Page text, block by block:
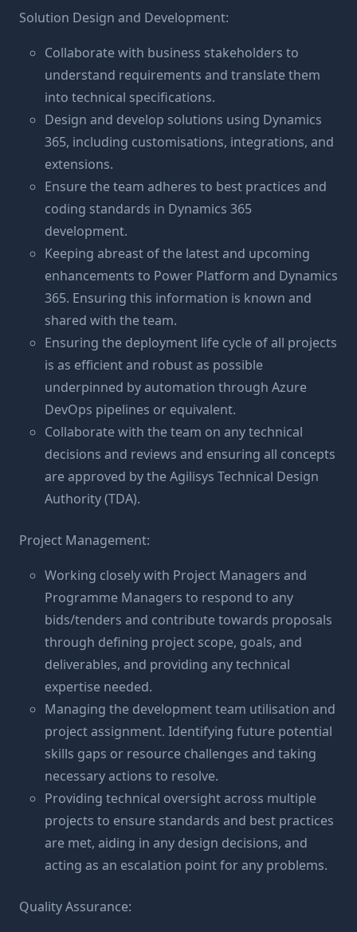
Solution Design and Development:
Collaborate with business stakeholders to
understand requirements and translate them
into technical specifications.
Design and develop solutions using Dynamics
365, including customisations, integrations, and
extensions.
Ensure the team adheres to best practices and
coding standards in Dynamics 365
development.
Keeping abreast of the latest and upcoming
enhancements to Power Platform and Dynamics
365. Ensuring this information is known and
shared with the team.
Ensuring the deployment life cycle of all projects
is as efficient and robust as possible
underpinned by automation through Azure
DevOps pipelines or equivalent.
Collaborate with the team on any technical
decisions and reviews and ensuring all concepts
are approved by the Agilisys Technical Design
Authority (TDA).
Project Management:
Working closely with Project Managers and
Programme Managers to respond to any
bids/tenders and contribute towards proposals
through defining project scope, goals, and
deliverables, and providing any technical
expertise needed.
Managing the development team utilisation and
project assignment. Identifying future potential
skills gaps or resource challenges and taking
necessary actions to resolve.
Providing technical oversight across multiple
projects to ensure standards and best practices
are met, aiding in any design decisions, and
acting as an escalation point for any problems.
Quality Assurance: